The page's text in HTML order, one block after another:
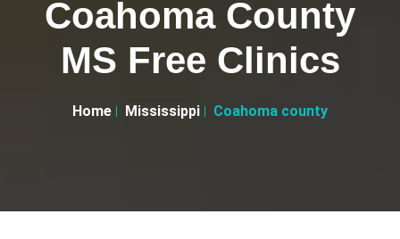
Coahoma County
MS Free Clinics
Home Mississippi Coahoma county